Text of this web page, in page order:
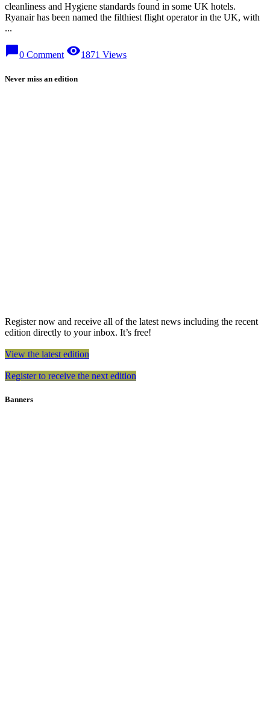
cleanliness and Hygiene standards found in some UK hotels.
Ryanair has been named the filthiest flight operator in the UK, with
...
chat_bubble0 Comment visibility1871 Views
Never miss an edition
Register now and receive all of the latest news including the recent
edition directly to your inbox. It’s free!
View the latest edition
Register to receive the next edition
Banners